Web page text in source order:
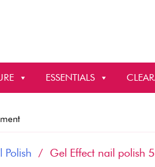
ESSENTIALS
Polish / Gel Effect nail polish